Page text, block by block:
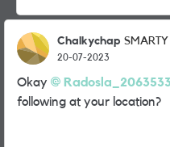
Chalkychap
20-07-2023
Okay Radosla_2063533
following at your location?